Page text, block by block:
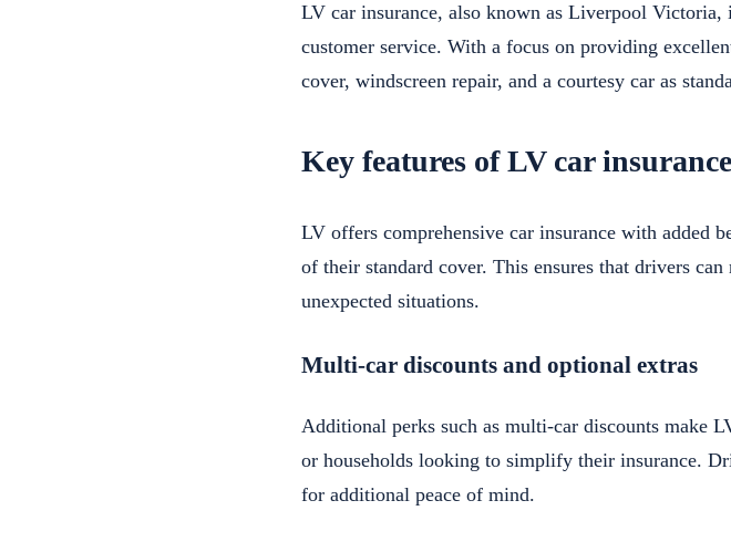
LV car insurance, also known as Liverpool
customer service. With a focus on providing
cover, windscreen repair, and a courtesy car as
Key features of LV car insurance
LV offers comprehensive car insurance with added
of their standard cover. This ensures that drivers
unexpected situations.
Multi-car discounts and optional extras
Additional perks such as multi-car discounts make
or households looking to simplify their insurance.
for additional peace of mind.